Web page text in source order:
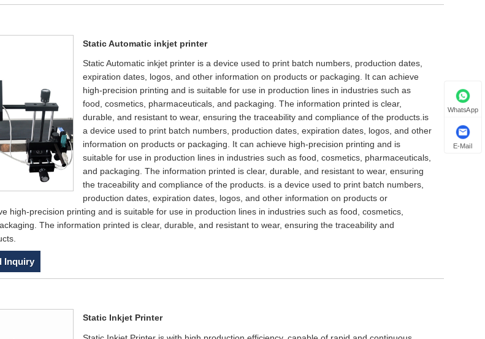
Static Automatic inkjet printer
Static Automatic inkjet printer is a device used to print batch numbers, production dates,
expiration dates, logos, and other information on products or packaging. It can achieve
high-precision printing and is suitable for use in production lines in industries such as
food, cosmetics, pharmaceuticals, and packaging. The information printed is clear,
durable, and resistant to wear, ensuring the traceability and compliance of the products.is
a device used to print batch numbers, production dates, expiration dates, logos, and other
information on products or packaging. It can achieve high-precision printing and is
suitable for use in production lines in industries such as food, cosmetics, pharmaceuticals,
and packaging. The information printed is clear, durable, and resistant to wear, ensuring
the traceability and compliance of the products. is a device used to print batch numbers,
production dates, expiration dates, logos, and other information on products or
high-precision printing and is suitable for use in production lines in industries such as food, cosmetics,
The information printed is clear, durable, and resistant to wear, ensuring the traceability and
Inquiry
Static Inkjet Printer
WhatsApp
E-Mail